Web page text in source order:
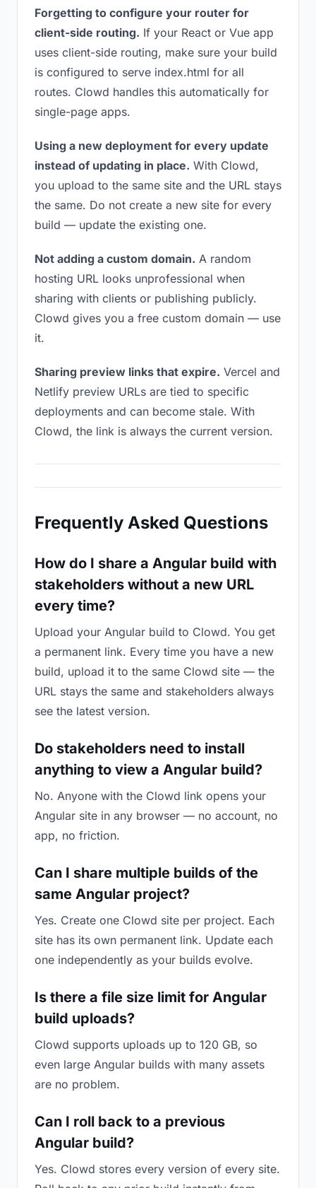
Forgetting to configure your router for
client-side routing. If your React or Vue app
uses client-side routing, make sure your build
is configured to serve index.html for all
routes. Clowd handles this automatically for
single-page apps.
Using a new deployment for every update
instead of updating in place. With Clowd,
you upload to the same site and the URL stays
the same. Do not create a new site for every
build — update the existing one.
Not adding a custom domain. A random
hosting URL looks unprofessional when
sharing with clients or publishing publicly.
Clowd gives you a free custom domain — use
it.
Sharing preview links that expire. Vercel and
Netlify preview URLs are tied to specific
deployments and can become stale. With
Clowd, the link is always the current version.
Frequently Asked Questions
How do I share a Angular build with
stakeholders without a new URL
every time?
Upload your Angular build to Clowd. You get
a permanent link. Every time you have a new
build, upload it to the same Clowd site — the
URL stays the same and stakeholders always
see the latest version.
Do stakeholders need to install
anything to view a Angular build?
No. Anyone with the Clowd link opens your
Angular site in any browser — no account, no
app, no friction.
Can I share multiple builds of the
same Angular project?
Yes. Create one Clowd site per project. Each
site has its own permanent link. Update each
one independently as your builds evolve.
Is there a file size limit for Angular
build uploads?
Clowd supports uploads up to 120 GB, so
even large Angular builds with many assets
are no problem.
Can I roll back to a previous
Angular build?
Yes. Clowd stores every version of every site.